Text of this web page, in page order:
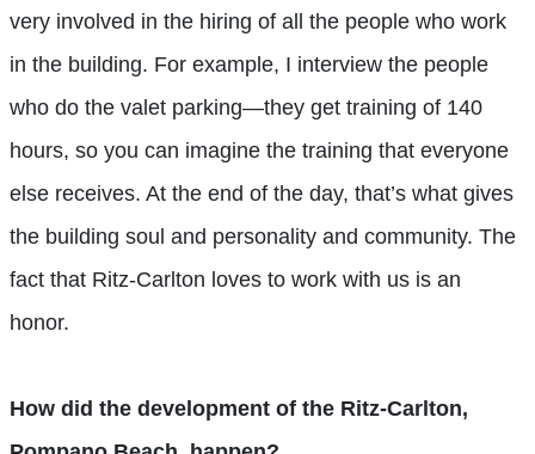
very involved in the hiring of all the people who work
in the building. For example, I interview the people
who do the valet parking—they get training of 140
hours, so you can imagine the training that everyone
else receives. At the end of the day, that’s what gives
the building soul and personality and community. The
fact that Ritz-Carlton loves to work with us is an
honor.
How did the development of the Ritz-Carlton,